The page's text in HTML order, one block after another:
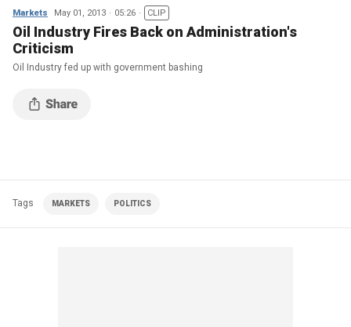
Markets May 01, 2013 05:26 CLIP
Oil Industry Fires Back on Administration's
Criticism
Oil Industry fed up with government bashing
Tags MARKETS POLITICS